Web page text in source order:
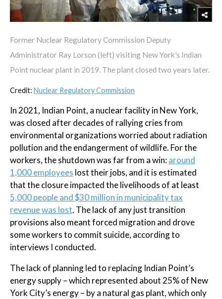
Former Nuclear Regulatory Commission Deputy
Administrator Ray Lorson (left) visiting New York’s Indian
Point nuclear plant in 2019. The plant closed two years later.
Credit: Nuclear Regulatory Commission
In 2021, Indian Point, a nuclear facility in New York,
was closed after decades of rallying cries from
environmental organizations worried about radiation
pollution and the endangerment of wildlife. For the
workers, the shutdown was far from a win:around
1,000 employees lost their jobs, and it is estimated
that the closure impacted the livelihoods of at least
5,000 people and $30 million in municipality tax
revenue was lost. The lack of any just transition
provisions also meant forced migration and drove
some workers to commit suicide, according to
interviews I conducted.
The lack of planning led to replacing Indian Point’s
energy supply – which represented about 25% of New
York City’s energy – by a natural gas plant, which only